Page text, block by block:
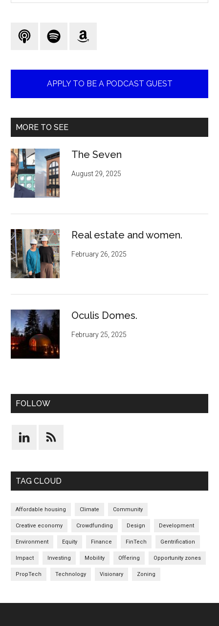
APPLY TO BE A PODCAST GUEST
MORE TO SEE
The Seven
August 29, 2025
Real estate and women.
February 26, 2025
Oculis Domes.
February 25, 2025
FOLLOW
TAG CLOUD
Affordable housing Climate Community
Creative economy Crowdfunding Design Development
Environment Equity Finance FinTech Gentrification
Impact Investing Mobility Offering Opportunity zones
PropTech Technology Visionary Zoning